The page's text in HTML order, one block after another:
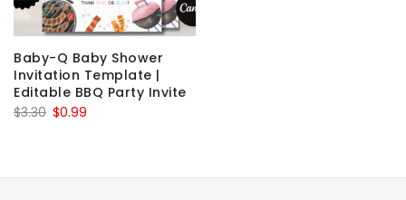
Baby-Q Baby Shower
Invitation Template |
Editable BBQ Party Invite
$3.30 Original
$3.30.
$0.99
$0.99.